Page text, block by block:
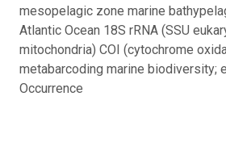
mesopelagic zone marine
Atlantic Ocean 18S rRNA (SSU
mitochondria) COI (cytochrome
metabarcoding marine biodiversity;
Occurrence